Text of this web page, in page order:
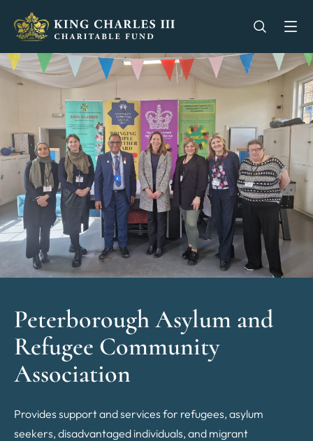
King Charles III Charitable Fund - Go home
Open
Peterborough Asylum and
Refugee Community
Association
Provides support and services for refugees, asylum
seekers, disadvantaged individuals, and migrant